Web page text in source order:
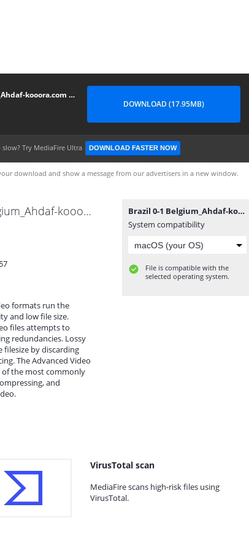
Brazil 0-1 Belgium_Ahdaf-kooora.com - By AmerGaladari (1.5 mb)
DOWNLOAD (17.95MB)
Try MediaFire Ultra DOWNLOAD FASTER NOW
download and show a message from our advertisers in a new window.
Brazil 0-1 Belgium_Ahdaf-kooora.com - By AmerGaladari (1.5 mb).mp4
formats run the
and low file size.
files attempts to
redundancies. Lossy
filesize by discarding
The Advanced Video
of the most commonly
and
Brazil 0-1 Belgium_Ahdaf-kooora.com - By AmerGaladari (1.5 mb).mp4
System compatibility
File is compatible with the
selected operating system.
VirusTotal scan
MediaFire scans high-risk files using
VirusTotal.